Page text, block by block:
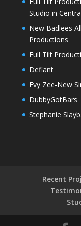
Studio in
New Badlees
Productions
Full Tilt
Defiant
Evy Zee-New
DubbyGotBars
Stephanie
Recent